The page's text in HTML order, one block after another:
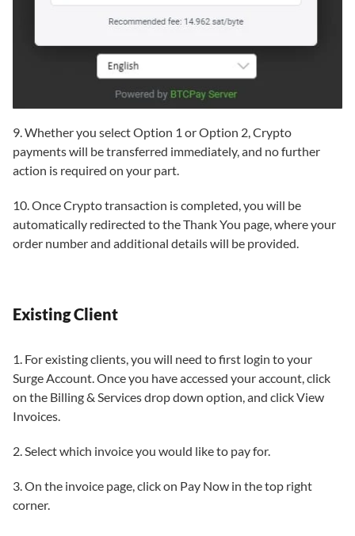
9. Whether you select Option 1 or Option 2, Crypto
payments will be transferred immediately, and no further
action is required on your part.
10. Once Crypto transaction is completed, you will be
automatically redirected to the Thank You page, where your
order number and additional details will be provided.
Existing Client
1. For existing clients, you will need to first login to your
Surge Account. Once you have accessed your account, click
on the Billing & Services drop down option, and click View
Invoices.
2. Select which invoice you would like to pay for.
3. On the invoice page, click on Pay Now in the top right
corner.